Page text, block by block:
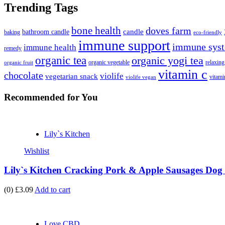
Trending Tags
baking bathroom candle bone health candle doves farm eco-friendly
remedy immune health immune supportimmune
organic fruit organic tea organic vegetable organic yogi tea
chocolate vegetarian snack violife violife vegan vitamin c
Recommended for You
Lily`s Kitchen
Wishlist
Lily`s Kitchen Cracking Pork & Apple Sausages Dog
(0) £3.09 Add to cart